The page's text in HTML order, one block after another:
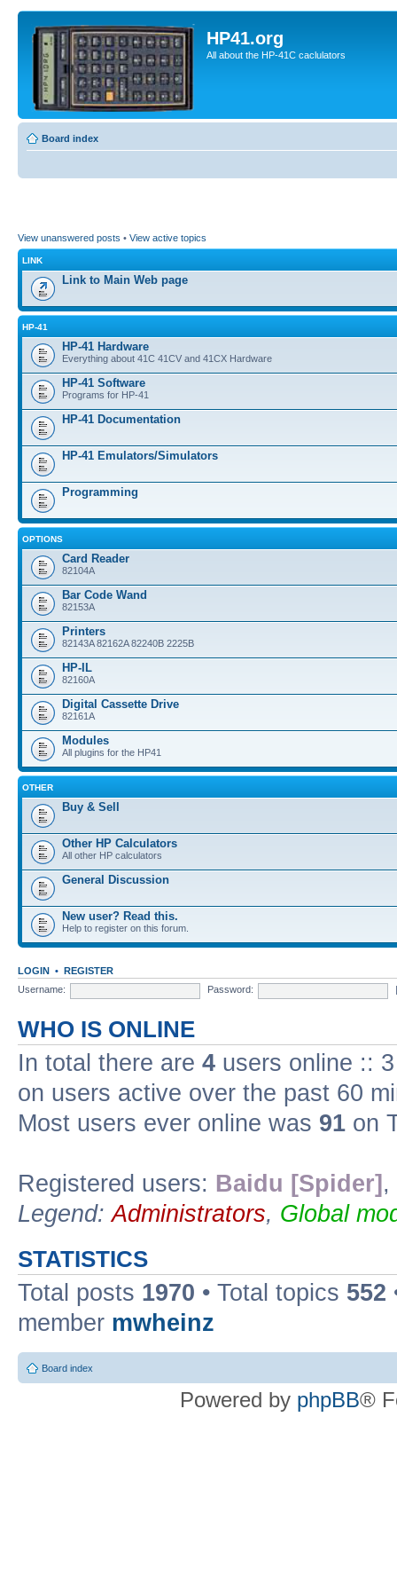
HP41.org
All about the HP-41C caclulators
Board index
View unanswered posts • View active topics
LINK
Link to Main Web page
HP-41
HP-41 Hardware
Everything about 41C 41CV and 41CX Hardware
HP-41 Software
Programs for HP-41
HP-41 Documentation
HP-41 Emulators/Simulators
Programming
OPTIONS
Card Reader
82104A
Bar Code Wand
82153A
Printers
82143A 82162A 82240B 2225B
HP-IL
82160A
Digital Cassette Drive
82161A
Modules
All plugins for the HP41
OTHER
Buy & Sell
Other HP Calculators
All other HP calculators
General Discussion
New user? Read this.
Help to register on this forum.
LOGIN • REGISTER
Username:
Password:
WHO IS ONLINE
In total there are 4 users online ::
on users active over the past 60
Most users ever online was 91 on
Registered users: Baidu [Spider] ,
Legend:Administrators, Global
STATISTICS
Total posts 1970 • Total topics 552
member mwheinz
Board index
Powered by phpBB®